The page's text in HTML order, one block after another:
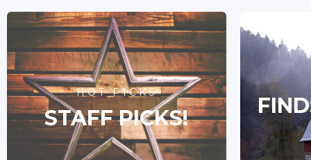
HOT PICKS
STAFF PICKS!